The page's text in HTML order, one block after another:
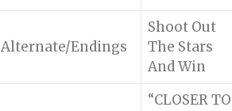
Alternate/Endings
Shoot Out
The Stars
And Win
“CLOSER TO